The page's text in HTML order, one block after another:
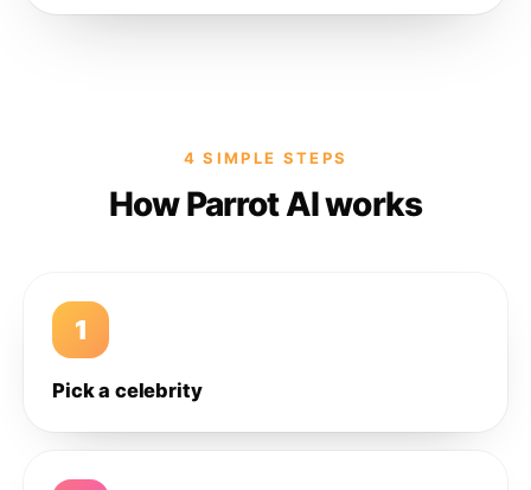
4 SIMPLE STEPS
How Parrot AI works
1
Pick a celebrity